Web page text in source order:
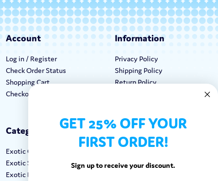
Account
Log in / Register
Check Order Status
Shopping Cart
Checkout
Information
Privacy Policy
Shipping Policy
Return Policy
Categories
Exotic Candy
Exotic Snacks
Exotic Drinks
Keep In Touch
Call: 1-862-246-9929
GET 25% OFF YOUR
FIRST ORDER!
Sign up to receive your discount.